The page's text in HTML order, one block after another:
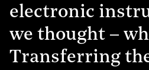
electronic
we thought –
Transferring